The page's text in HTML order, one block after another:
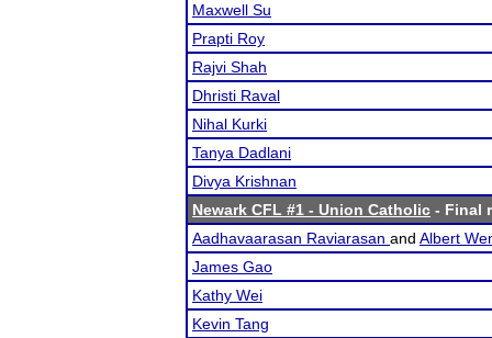
Maxwell Su
Prapti Roy
Rajvi Shah
Dhristi Raval
Nihal Kurki
Tanya Dadlani
Divya Krishnan
Newark CFL #1 - Union Catholic - Final
Aadhavaarasan Raviarasan and Albert
James Gao
Kathy Wei
Kevin Tang